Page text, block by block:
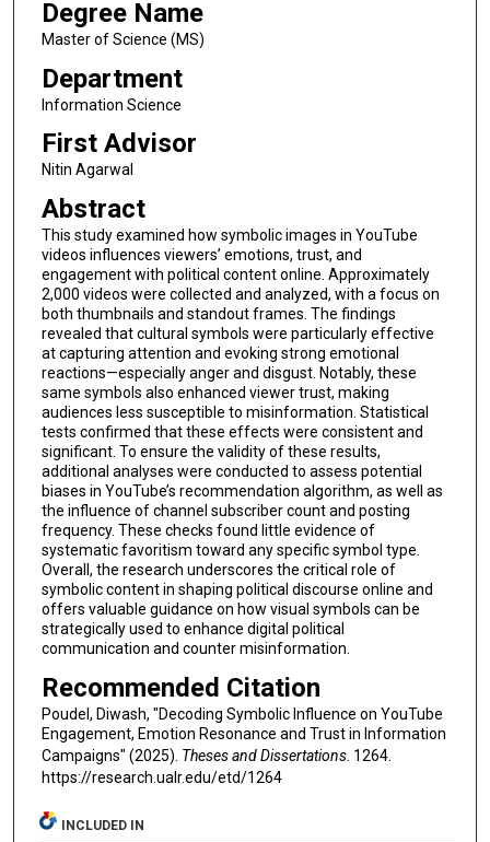
Degree Name
Master of Science (MS)
Department
Information Science
First Advisor
Nitin Agarwal
Abstract
This study examined how symbolic images in YouTube
videos influences viewers’ emotions, trust, and
engagement with political content online. Approximately
2,000 videos were collected and analyzed, with a focus on
both thumbnails and standout frames. The findings
revealed that cultural symbols were particularly effective
at capturing attention and evoking strong emotional
reactions—especially anger and disgust. Notably, these
same symbols also enhanced viewer trust, making
audiences less susceptible to misinformation. Statistical
tests confirmed that these effects were consistent and
significant. To ensure the validity of these results,
additional analyses were conducted to assess potential
biases in YouTube’s recommendation algorithm, as well as
the influence of channel subscriber count and posting
frequency. These checks found little evidence of
systematic favoritism toward any specific symbol type.
Overall, the research underscores the critical role of
symbolic content in shaping political discourse online and
offers valuable guidance on how visual symbols can be
strategically used to enhance digital political
communication and counter misinformation.
Recommended Citation
Poudel, Diwash, "Decoding Symbolic Influence on YouTube
Engagement, Emotion Resonance and Trust in Information
Campaigns" (2025). Theses and Dissertations. 1264.
https://research.ualr.edu/etd/1264
INCLUDED IN